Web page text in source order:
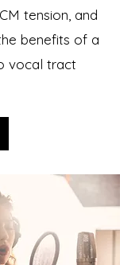
tension, and
benefits of a
vocal tract